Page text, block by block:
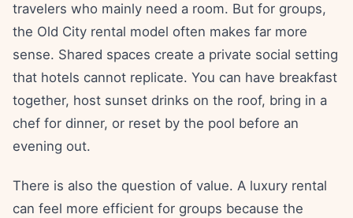
travelers who mainly need a room. But for groups,
the Old City rental model often makes far more
sense. Shared spaces create a private social setting
that hotels cannot replicate. You can have breakfast
together, host sunset drinks on the roof, bring in a
chef for dinner, or reset by the pool before an
evening out.
There is also the question of value. A luxury rental
can feel more efficient for groups because the